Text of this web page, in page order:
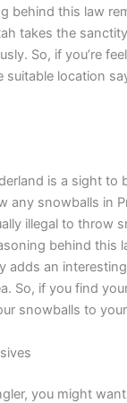
behind this law
takes the
So, if you’re
suitable location
is a sight to
any snowballs in
illegal to throw
behind this
adds an
So, if you find
snowballs to
you might